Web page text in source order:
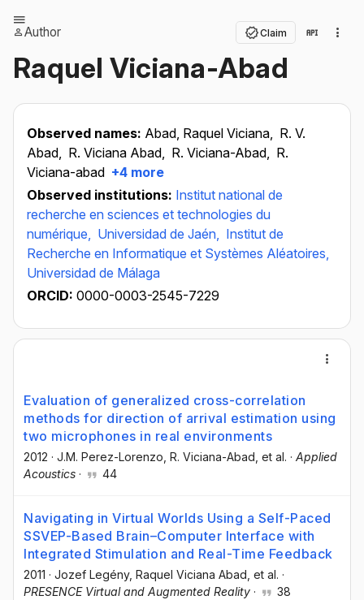
Author Claim
Raquel Viciana-Abad
Observed names: Abad, Raquel Viciana, R. V.
Abad, R. Viciana Abad, R. Viciana-Abad, R.
Viciana-abad +4 more
Observed institutions: Institut national de
recherche en sciences et technologies du
numérique, Universidad de Jaén, Institut de
Recherche en Informatique et Systèmes Aléatoires,
Universidad de Málaga
ORCID: 0000-0003-2545-7229
Evaluation of generalized cross-correlation
methods for direction of arrival estimation using
two microphones in real environments
2012 · J.M. Perez-Lorenzo , R. Viciana-Abad , et al. · Applied
Acoustics · 44
Navigating in Virtual Worlds Using a Self-Paced
SSVEP-Based Brain–Computer Interface with
Integrated Stimulation and Real-Time Feedback
2011 · Jozef Legény, Raquel Viciana Abad , et al. ·
PRESENCE Virtual and Augmented Reality · 38